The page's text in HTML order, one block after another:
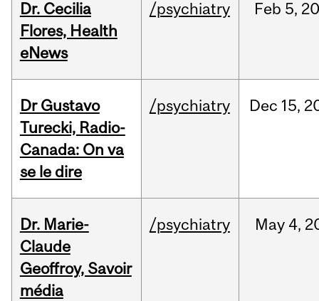
Dr. Cecilia
Flores, Health
eNews
/psychiatry Feb 5,
Dr Gustavo
Turecki, Radio-
Canada: On va
se le dire
/psychiatry Dec 15,
Dr. Marie-
Claude
Geoffroy, Savoir
média
/psychiatry May 4,